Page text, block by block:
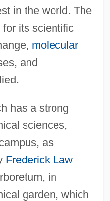
in the world. The
for its scientific
molecular
and
has a strong
sciences,
as
Frederick Law
in
garden, which